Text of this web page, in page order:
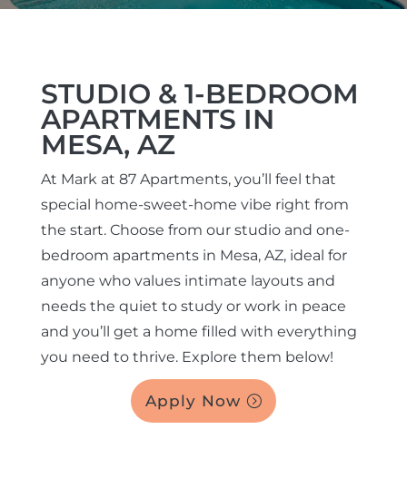
VIRTUAL TOURS
AMENITIES
NEIGHBORHOOD MAP
EBROCHURE
CONTACT US
COMMUNITY
STUDIO & 1-BEDROOM
APARTMENTS IN
MESA, AZ
At Mark at 87 Apartments, you’ll feel that
special home-sweet-home vibe right from
the start. Choose from our studio and one-
bedroom apartments in Mesa, AZ, ideal for
anyone who values intimate layouts and
needs the quiet to study or work in peace
and you’ll get a home filled with everything
you need to thrive. Explore them below!
Apply Now